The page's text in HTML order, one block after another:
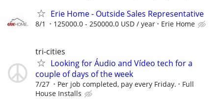
Erie Home - Outside Sales Representative
8/1 125000.0 - 250000.0 USD / year Erie Home
tri-cities
Looking for Áudio and Vídeo tech for a
couple of days of the week
7/27 Per job completed, pay every Friday.
Full
House Installs